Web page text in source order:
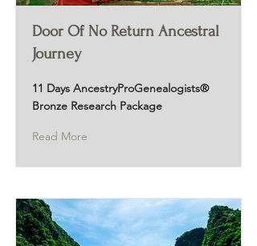
Door Of No Return Ancestral
Journey
11 Days AncestryProGenealogists®
Bronze Research Package
Read More